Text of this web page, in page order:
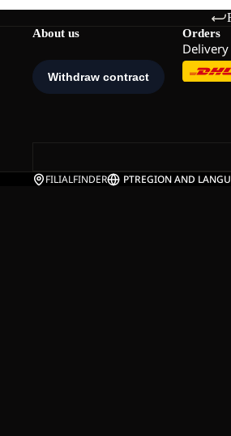
About us Orders
FILIALFINDER PTREGION AND